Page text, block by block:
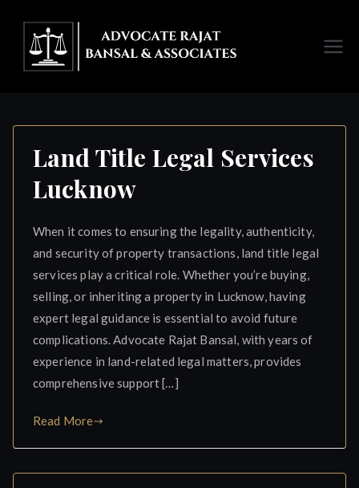
content
Rajat
Luckno
w
Land Title Legal Services
Lucknow
When it comes to ensuring the legality, authenticity,
and security of property transactions, land title legal
services play a critical role. Whether you’re buying,
selling, or inheriting a property in Lucknow, having
expert legal guidance is essential to avoid future
complications. Advocate Rajat Bansal, with years of
experience in land-related legal matters, provides
comprehensive support […]
Read More